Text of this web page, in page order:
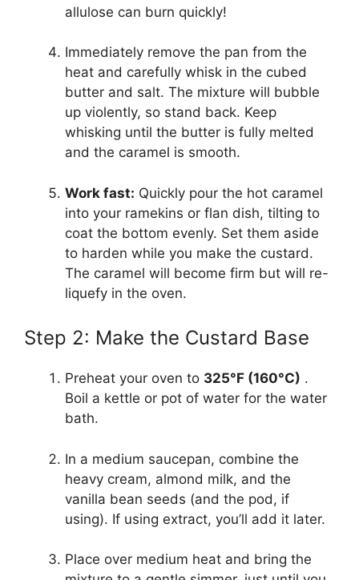
allulose can burn quickly!
Immediately remove the pan from the
heat and carefully whisk in the cubed
butter and salt. The mixture will bubble
up violently, so stand back. Keep
whisking until the butter is fully melted
and the caramel is smooth.
Work fast: Quickly pour the hot caramel
into your ramekins or flan dish, tilting to
coat the bottom evenly. Set them aside
to harden while you make the custard.
The caramel will become firm but will re-
liquefy in the oven.
Step 2: Make the Custard Base
Preheat your oven to 325°F (160°C) .
Boil a kettle or pot of water for the water
bath.
In a medium saucepan, combine the
heavy cream, almond milk, and the
vanilla bean seeds (and the pod, if
using). If using extract, you’ll add it later.
Place over medium heat and bring the